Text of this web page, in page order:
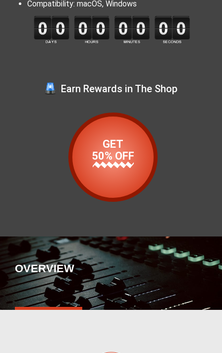
Compatibility: macOS, Windows
Earn Rewards in The Shop
GET
50% OFF
OVERVIEW